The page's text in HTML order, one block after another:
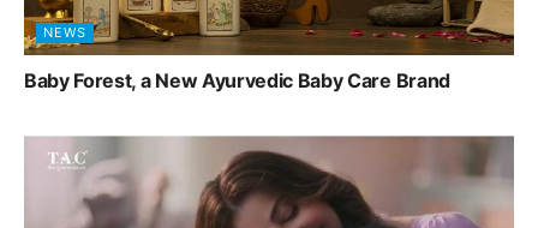
NEWS
Baby Forest, a New Ayurvedic Baby Care Brand